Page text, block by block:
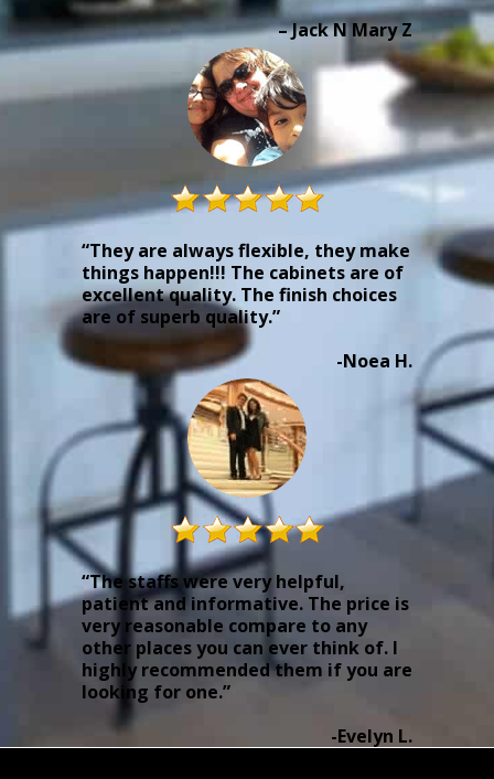
– Jack N Mary Z
“They are always flexible, they make
things happen!!! The cabinets are of
excellent quality. The finish choices
are of superb quality.”
-Noea H.
“The staffs were very helpful,
patient and informative. The price is
very reasonable compare to any
other places you can ever think of. I
highly recommended them if you are
looking for one.”
-Evelyn L.